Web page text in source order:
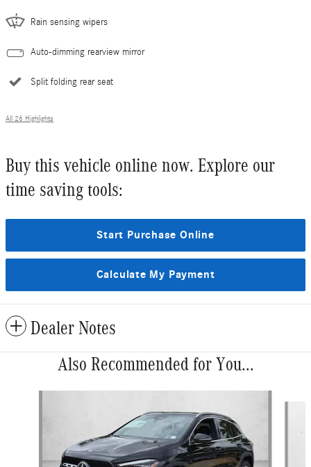
Rain sensing wipers
Auto-dimming rearview mirror
Split folding rear seat
All 26 Highlights
Buy this vehicle online now. Explore our
time saving tools:
Start Purchase Online
Calculate My Payment
Dealer Notes
Also Recommended for You...